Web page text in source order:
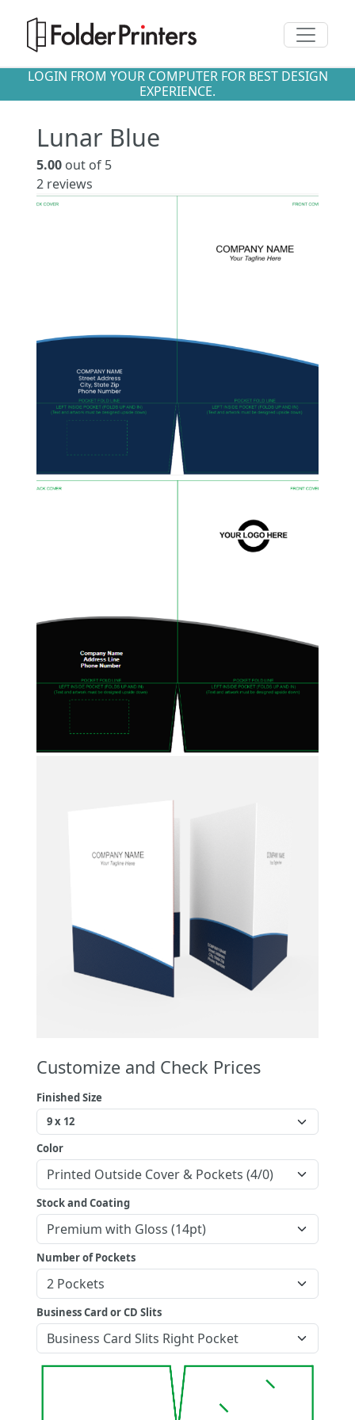
Toggle
LOGIN FROM YOUR COMPUTER FOR BEST DESIGN
EXPERIENCE.
Lunar Blue
5.00 out of 5
2 reviews
Customize and Check Prices
Finished Size
Color
Stock and Coating
Number of Pockets
Business Card or CD Slits